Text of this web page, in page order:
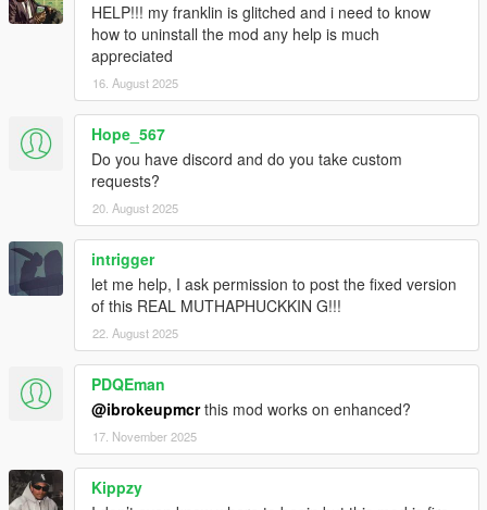
HELP!!! my franklin is glitched and i need to know
how to uninstall the mod any help is much
appreciated
16. August 2025
Hope_567
Do you have discord and do you take custom
requests?
20. August 2025
intrigger
let me help, I ask permission to post the fixed version
of this REAL MUTHAPHUCKKIN G!!!
22. August 2025
PDQEman
@ibrokeupmcrthis mod works on enhanced?
17. November 2025
Kippzy